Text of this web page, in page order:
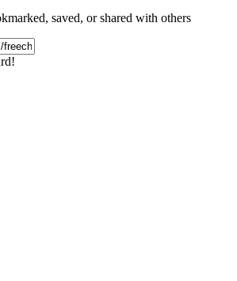
saved, or shared with others